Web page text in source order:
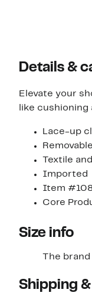
Details &
Elevate your
like
Lace-up
Textile
Imported
Item
Core
Size info
The
Shipping